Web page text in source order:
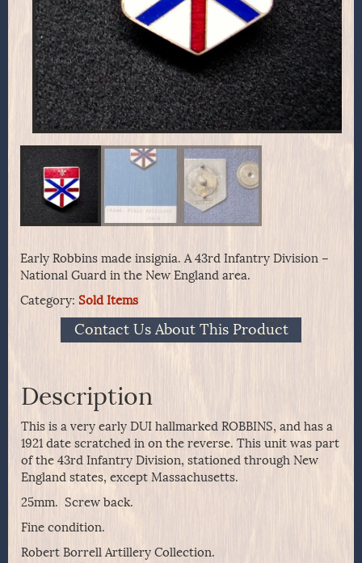
Early Robbins made insignia. A 43rd Infantry Division –
National Guard in the New England area.
Category: Sold Items
Contact Us About This Product
Description
This is a very early DUI hallmarked ROBBINS, and has a
1921 date scratched in on the reverse. This unit was part
of the 43rd Infantry Division, stationed through New
England states, except Massachusetts.
25mm. Screw back.
Fine condition.
Robert Borrell Artillery Collection.